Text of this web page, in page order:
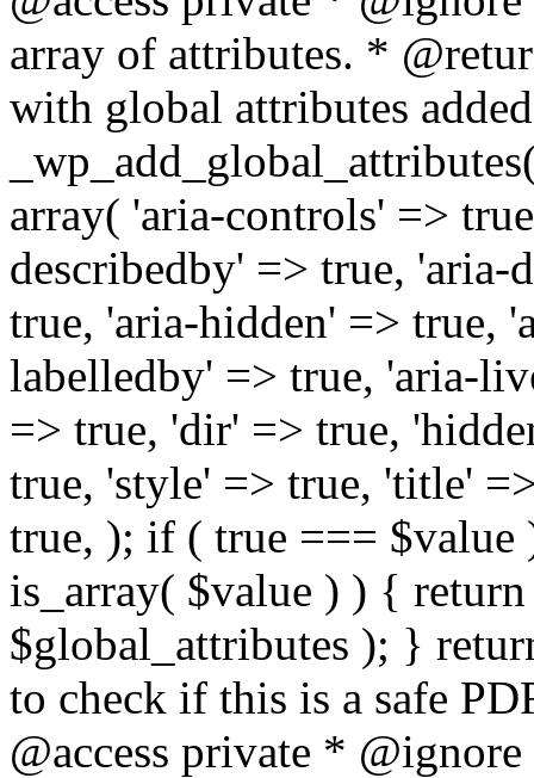
array of attributes. *
with global attributes
array( 'aria-controls' =>
describedby' => true, 'aria-
true, 'aria-hidden' => true,
labelledby' => true, 'aria-
=> true, 'dir' => true,
true, 'style' => true, 'title'
true, ); if ( true ===
is_array( $value ) ) {
$global_attributes ); }
to check if this is a safe
@access private *